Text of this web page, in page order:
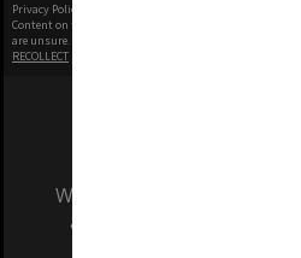
Privacy Policy
Content on this site may be subject to Copyright, please
are unsure.
RECOLLECT
We acknowledge and pay
and Traditional Owners